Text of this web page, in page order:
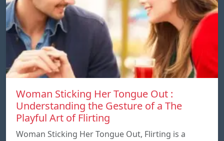
Woman Sticking Her Tongue Out :
Understanding the Gesture of a The
Playful Art of Flirting
Woman Sticking Her Tongue Out, Flirting is a